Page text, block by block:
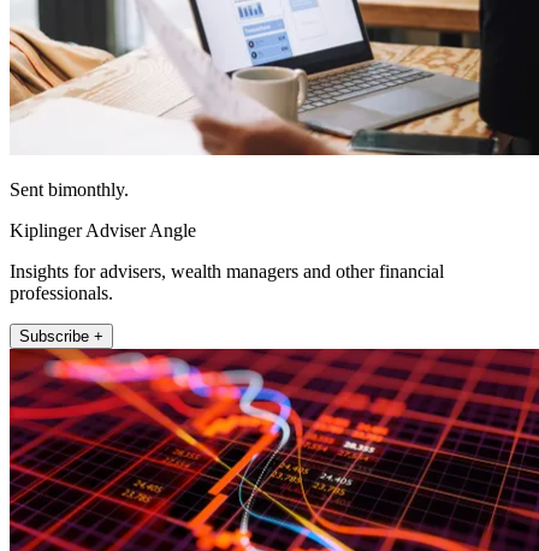
Sent bimonthly.
Kiplinger Adviser Angle
Insights for advisers, wealth managers and other financial
professionals.
Subscribe +